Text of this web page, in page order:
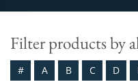
Filter products by
# A B C D